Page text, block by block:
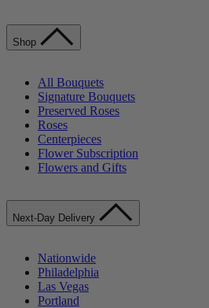
Shop
All Bouquets
Signature Bouquets
Preserved Roses
Roses
Centerpieces
Flower Subscription
Flowers and Gifts
Next-Day Delivery
Nationwide
Philadelphia
Las Vegas
Portland